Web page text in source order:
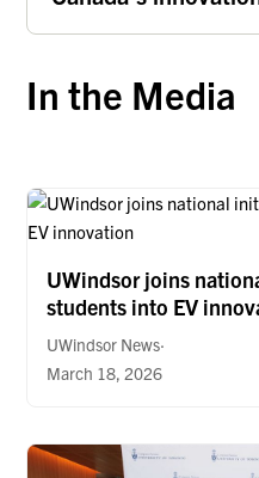
In the Media
UWindsor joins
students into EV
UWindsor News·
March 18, 2026